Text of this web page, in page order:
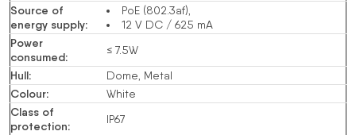
Source of
energy supply:
PoE (802.3af),
12 V DC / 625 mA
Power
consumed: ≤ 7.5W
Hull: Dome, Metal
Colour: White
Class of
protection: IP67